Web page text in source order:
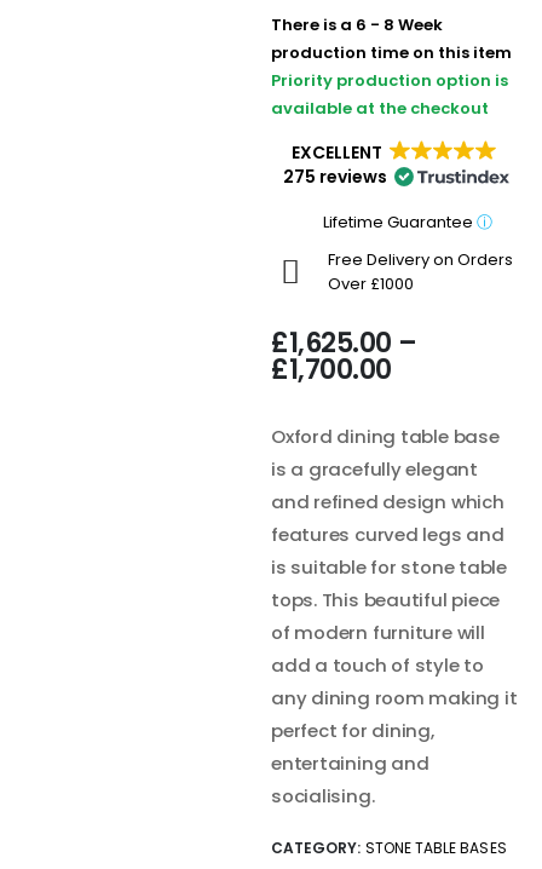
There is a 6 - 8 Week
production time on this item
Priority production option is
available at the checkout
EXCELLENT
275 reviews
Lifetime Guarantee ⓘ
Free Delivery on Orders
Over £1000
£1,625.00 –
£1,700.00
Oxford dining table base
is a gracefully elegant
and refined design which
features curved legs and
is suitable for stone table
tops. This beautiful piece
of modern furniture will
add a touch of style to
any dining room making it
perfect for dining,
entertaining and
socialising.
CATEGORY: STONE TABLE BASES